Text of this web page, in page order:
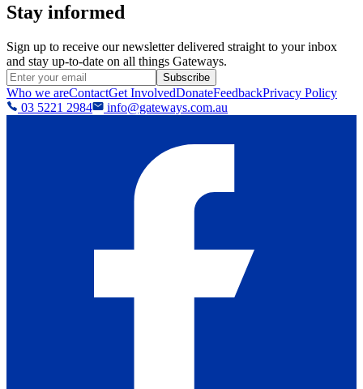
Stay informed
Sign up to receive our newsletter delivered straight to your inbox
and stay up-to-date on all things Gateways.
Subscribe
Who we areContactGet InvolvedDonateFeedbackPrivacy Policy
03 5221 2984
info@gateways.com.au